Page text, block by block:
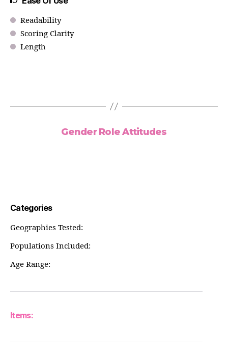
Readability
Scoring Clarity
Length
Gender Role Attitudes
Categories
Geographies Tested:
Populations Included:
Age Range:
Items: